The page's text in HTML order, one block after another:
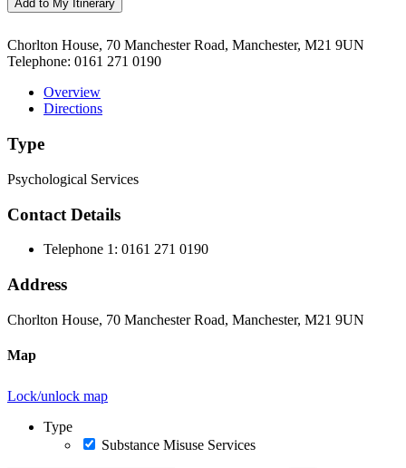
Add to My Itinerary
Chorlton House, 70 Manchester Road, Manchester, M21 9UN
Telephone: 0161 271 0190
Overview
Directions
Type
Psychological Services
Contact Details
Telephone 1: 0161 271 0190
Address
Chorlton House, 70 Manchester Road, Manchester, M21 9UN
Map
Lock/unlock map
Type
Substance Misuse Services